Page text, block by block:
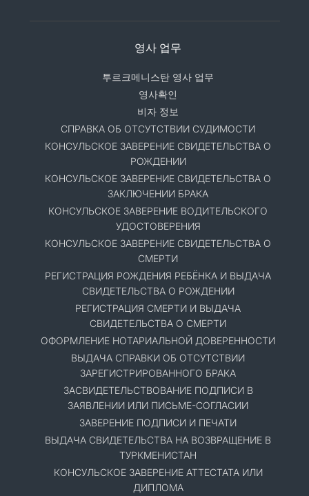
영사 업무
투르크메니스탄 영사 업무
영사확인
비자 정보
СПРАВКА ОБ ОТСУТСТВИИ СУДИМОСТИ
КОНСУЛЬСКОЕ ЗАВЕРЕНИЕ СВИДЕТЕЛЬСТВА О
РОЖДЕНИИ
КОНСУЛЬСКОЕ ЗАВЕРЕНИЕ СВИДЕТЕЛЬСТВА О
ЗАКЛЮЧЕНИИ БРАКА
КОНСУЛЬСКОЕ ЗАВЕРЕНИЕ ВОДИТЕЛЬСКОГО
УДОСТОВЕРЕНИЯ
КОНСУЛЬСКОЕ ЗАВЕРЕНИЕ СВИДЕТЕЛЬСТВА О
СМЕРТИ
РЕГИСТРАЦИЯ РОЖДЕНИЯ РЕБЁНКА И ВЫДАЧА
СВИДЕТЕЛЬСТВА О РОЖДЕНИИ
РЕГИСТРАЦИЯ СМЕРТИ И ВЫДАЧА
СВИДЕТЕЛЬСТВА О СМЕРТИ
ОФОРМЛЕНИЕ НОТАРИАЛЬНОЙ ДОВЕРЕННОСТИ
ВЫДАЧА СПРАВКИ ОБ ОТСУТСТВИИ
ЗАРЕГИСТРИРОВАННОГО БРАКА
ЗАСВИДЕТЕЛЬСТВОВАНИЕ ПОДПИСИ В
ЗАЯВЛЕНИИ ИЛИ ПИСЬМЕ-СОГЛАСИИ
ЗАВЕРЕНИЕ ПОДПИСИ И ПЕЧАТИ
ВЫДАЧА СВИДЕТЕЛЬСТВА НА ВОЗВРАЩЕНИЕ В
ТУРКМЕНИСТАН
КОНСУЛЬСКОЕ ЗАВЕРЕНИЕ АТТЕСТАТА ИЛИ
ДИПЛОМА